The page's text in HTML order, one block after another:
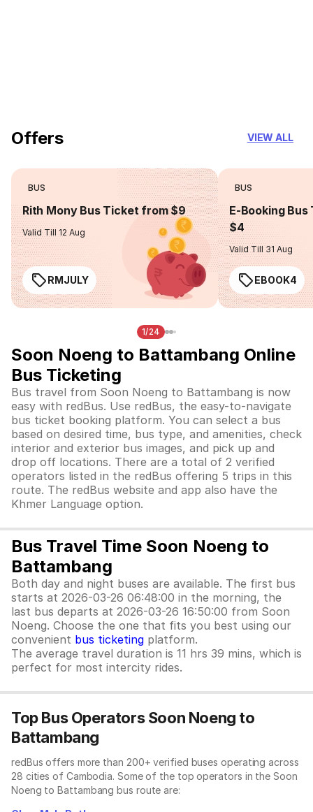
Offers VIEW ALL
BUS
Rith Mony Bus Ticket from $9
Valid Till 12 Aug
RMJULY
BUS
E-Booking
$4
Valid Till 31 Aug
EBOOK4
1/24
Soon Noeng to Battambang Online
Bus Ticketing
Bus travel from Soon Noeng to Battambang is now
easy with redBus. Use redBus, the easy-to-navigate
bus ticket booking platform. You can select a bus
based on desired time, bus type, and amenities, check
interior and exterior bus images, and pick up and
drop off locations. There are a total of 2 verified
operators listed in the redBus offering 5 trips in this
route. The redBus website and app also have the
Khmer Language option.
Bus Travel Time Soon Noeng to
Battambang
Both day and night buses are available. The first bus
starts at 2026-03-26 06:48:00 in the morning, the
last bus departs at 2026-03-26 16:50:00 from Soon
Noeng. Choose the one that fits you best using our
convenient bus ticketing platform.
The average travel duration is 11 hrs 39 mins, which is
perfect for most intercity rides.
Top Bus Operators Soon Noeng to
Battambang
redBus offers more than 200+ verified buses operating across
28 cities of Cambodia. Some of the top operators in the Soon
Noeng to Battambang bus route are: